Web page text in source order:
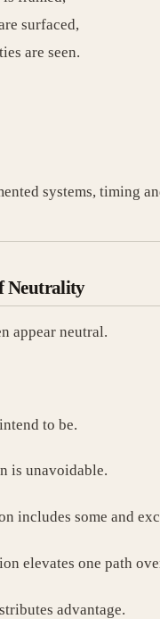
surfaced,
are seen.
systems, timing
Neutrality
appear neutral.
to be.
is unavoidable.
includes some and
elevates one path
advantage.